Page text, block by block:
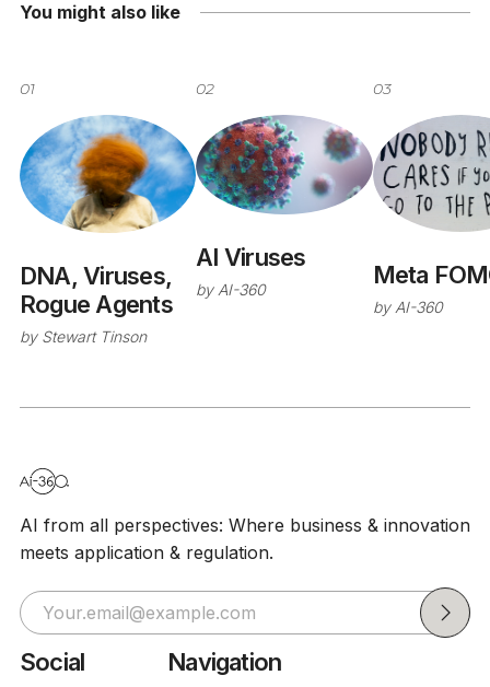
You might also like
01
DNA, Viruses,
Rogue Agents
by Stewart Tinson
02
AI Viruses
by AI-360
03
Meta
byAI-360
AI from all perspectives: Where business & innovation
meets application & regulation.
Social Navigation